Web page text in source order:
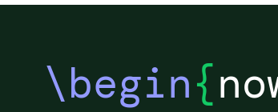
\begin{